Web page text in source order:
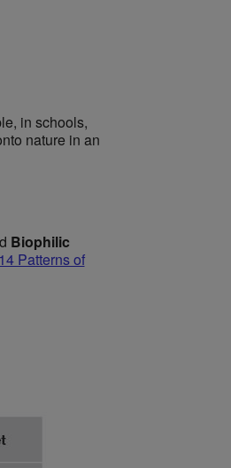
in schools,
nature in an
Biophilic
Patterns of